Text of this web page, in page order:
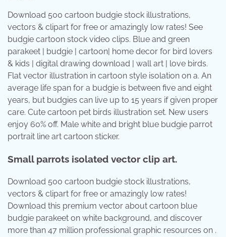
Download 500 cartoon budgie stock illustrations,
vectors & clipart for free or amazingly low rates! See
budgie cartoon stock video clips. Blue and green
parakeet | budgie | cartoon| home decor for bird lovers
& kids | digital drawing download | wall art | love birds.
Flat vector illustration in cartoon style isolation on a. An
average life span for a budgie is between five and eight
years, but budgies can live up to 15 years if given proper
care. Cute cartoon pet birds illustration set. New users
enjoy 60% off. Male white and bright blue budgie parrot
portrait line art cartoon sticker.
Small parrots isolated vector clip art.
Download 500 cartoon budgie stock illustrations,
vectors & clipart for free or amazingly low rates!
Download this premium vector about cartoon blue
budgie parakeet on white background, and discover
more than 47 million professional graphic resources on .